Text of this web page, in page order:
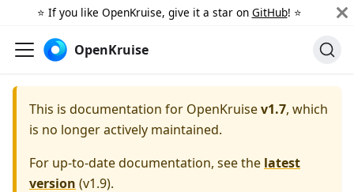
⭐️ If you like OpenKruise, give it a star on GitHub! ⭐️
OpenKruise
This is documentation for OpenKruisev1.7, which
is no longer actively maintained.
For up-to-date documentation, see the latest
version (v1.9).